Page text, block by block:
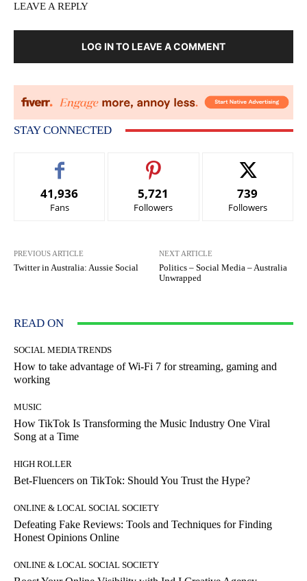
LEAVE A REPLY
LOG IN TO LEAVE A COMMENT
STAY CONNECTED
41,936
Fans
5,721
Followers
739
Followers
PREVIOUS ARTICLE
Twitter in Australia: Aussie Social
NEXT ARTICLE
Politics – Social Media – Australia
Unwrapped
READ ON
SOCIAL MEDIA TRENDS
How to take advantage of Wi-Fi 7 for streaming, gaming and
working
MUSIC
How TikTok Is Transforming the Music Industry One Viral
Song at a Time
HIGH ROLLER
Bet-Fluencers on TikTok: Should You Trust the Hype?
ONLINE & LOCAL SOCIAL SOCIETY
Defeating Fake Reviews: Tools and Techniques for Finding
Honest Opinions Online
ONLINE & LOCAL SOCIAL SOCIETY